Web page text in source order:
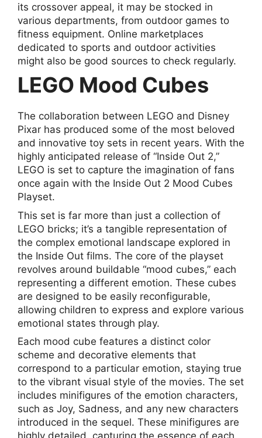
its crossover appeal, it may be stocked in
various departments, from outdoor games to
fitness equipment. Online marketplaces
dedicated to sports and outdoor activities
might also be good sources to check regularly.
LEGO Mood Cubes
The collaboration between LEGO and Disney
Pixar has produced some of the most beloved
and innovative toy sets in recent years. With the
highly anticipated release of “Inside Out 2,”
LEGO is set to capture the imagination of fans
once again with the Inside Out 2 Mood Cubes
Playset.
This set is far more than just a collection of
LEGO bricks; it’s a tangible representation of
the complex emotional landscape explored in
the Inside Out films. The core of the playset
revolves around buildable “mood cubes,” each
representing a different emotion. These cubes
are designed to be easily reconfigurable,
allowing children to express and explore various
emotional states through play.
Each mood cube features a distinct color
scheme and decorative elements that
correspond to a particular emotion, staying true
to the vibrant visual style of the movies. The set
includes minifigures of the emotion characters,
such as Joy, Sadness, and any new characters
introduced in the sequel. These minifigures are